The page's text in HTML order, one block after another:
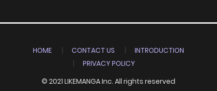
HOME CONTACT US
INTRODUCTION
PRIVACY POLICY
© 2021 LIKEMANGA Inc. All rights reserved